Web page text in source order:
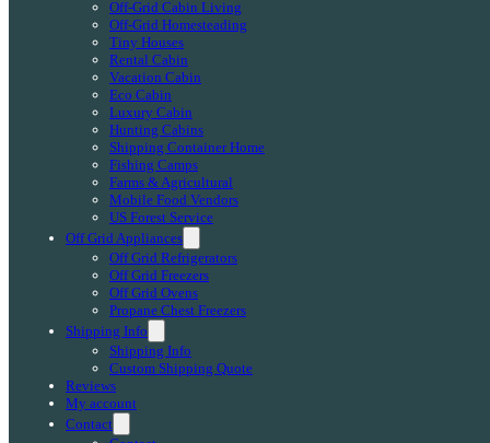
Off-Grid Cabin Living
Off-Grid Homesteading
Tiny Houses
Rental Cabin
Vacation Cabin
Eco Cabin
Luxury Cabin
Hunting Cabins
Shipping Container Home
Fishing Camps
Farms & Agricultural
Mobile Food Vendors
US Forest Service
Off Grid Appliances
Off Grid Refrigerators
Off Grid Freezers
Off Grid Ovens
Propane Chest Freezers
Shipping Info
Shipping Info
Custom Shipping Quote
Reviews
My account
Contact